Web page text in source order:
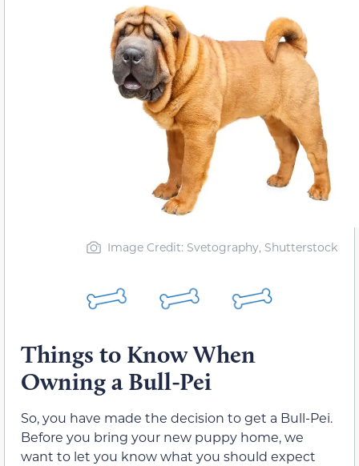
Image Credit: Svetography, Shutterstock
Things to Know When
Owning a Bull-Pei
So, you have made the decision to get a Bull-Pei.
Before you bring your new puppy home, we
want to let you know what you should expect